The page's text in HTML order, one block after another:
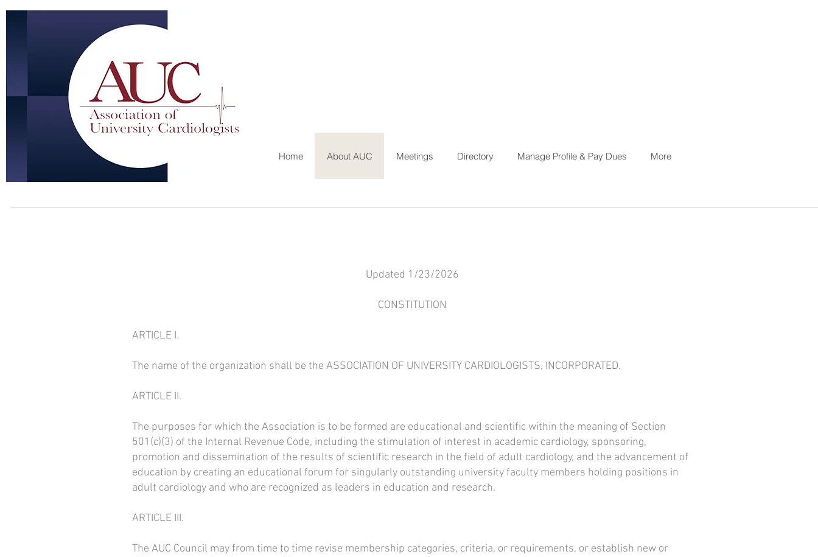
Home About AUC Meetings Directory Manage Profile & Pay Dues More
Updated 1/23/2026
CONSTITUTION
ARTICLE I.
The name of the organization shall be the ASSOCIATION OF UNIVERSITY CARDIOLOGISTS, INCORPORATED.
ARTICLE II.
The purposes for which the Association is to be formed are educational and scientific within the meaning of Section
501(c)(3) of the Internal Revenue Code, including the stimulation of interest in academic cardiology, sponsoring,
promotion and dissemination of the results of scientific research in the field of adult cardiology, and the advancement of
education by creating an educational forum for singularly outstanding university faculty members holding positions in
adult cardiology and who are recognized as leaders in education and research.
ARTICLE III.
The AUC Council may from time to time revise membership categories, criteria, or requirements, or establish new or